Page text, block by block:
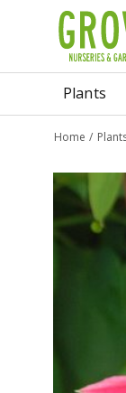
Home
Plants